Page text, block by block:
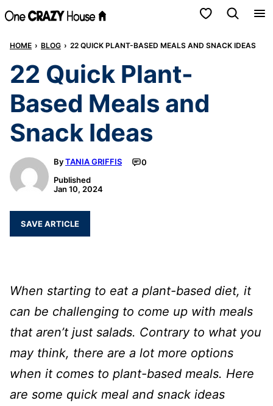
Skip
content
My Favorites
HOME › BLOG › 22 QUICK PLANT-BASED MEALS AND SNACK IDEAS
22 Quick Plant-
Based Meals and
Snack Ideas
ByTANIA GRIFFIS
0
Published
Jan 10, 2024
SAVE ARTICLE
When starting to eat a plant-based diet, it
can be challenging to come up with meals
that aren’t just salads. Contrary to what you
may think, there are a lot more options
when it comes to plant-based meals. Here
are some quick meal and snack ideas